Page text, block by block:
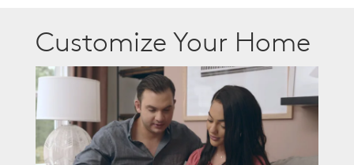
Customize Your Home